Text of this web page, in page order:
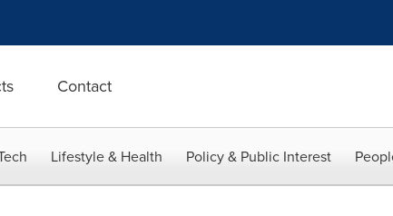
Contact
Lifestyle & Health Policy & Public Interest